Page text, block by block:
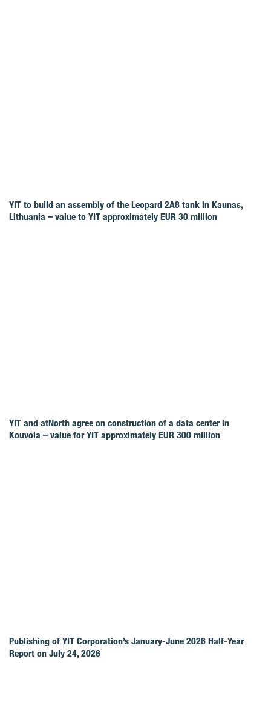
YIT to build an assembly of the Leopard 2A8 tank in Kaunas,
Lithuania – value to YIT approximately EUR 30 million
YIT and atNorth agree on construction of a data center in
Kouvola – value for YIT approximately EUR 300 million
Publishing of YIT Corporation’s January-June 2026 Half-Year
Report on July 24, 2026